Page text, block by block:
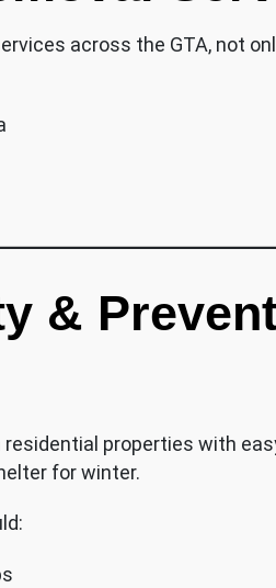
across the GTA, not
&
properties with
for winter.